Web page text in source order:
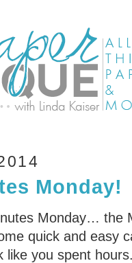
Monday!
Monday… the
quick and easy
like you spent